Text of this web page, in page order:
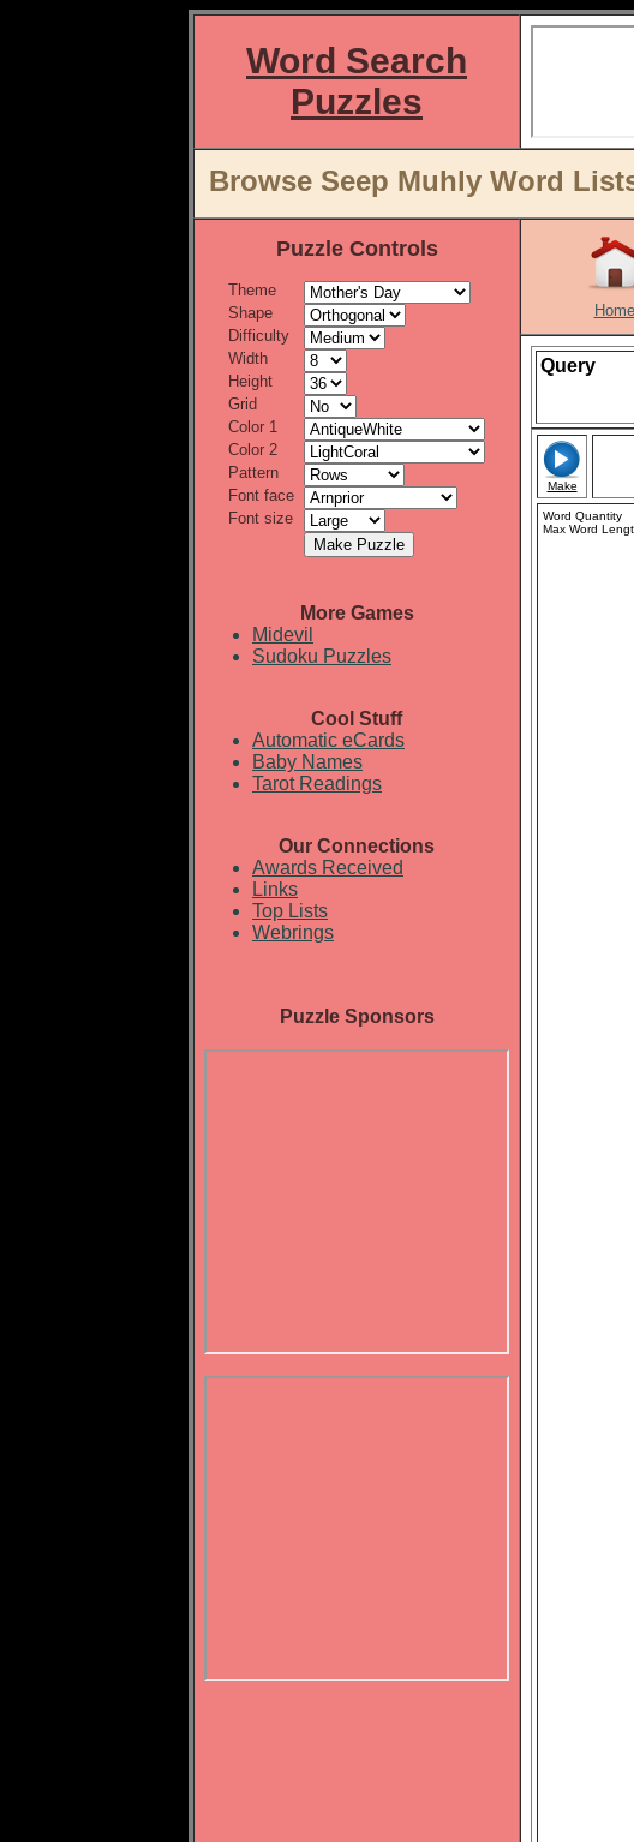
Word Search
Puzzles
Browse Seep Muhly Word
Puzzle Controls
Theme
Shape
Difficulty
Width
Height
Grid
Color 1
Color 2
Pattern
Font face
Font size
More Games
Midevil
Sudoku Puzzles
Cool Stuff
Automatic eCards
Baby Names
Tarot Readings
Our Connections
Awards Received
Links
Top Lists
Webrings
Puzzle Sponsors
Home
Query
Make
Word Quantity
Max Word